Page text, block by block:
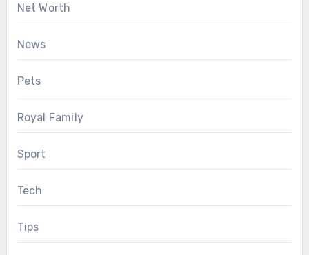
Net Worth
News
Pets
Royal Family
Sport
Tech
Tips